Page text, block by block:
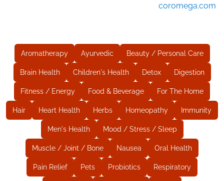
coromega.com
Aromatherapy Ayurvedic Beauty / Personal Care
Brain Health Children's Health Detox Digestion
Fitness / Energy Food & Beverage For The Home
Hair Heart Health Herbs Homeopathy Immunity
Men's Health Mood / Stress / Sleep
Muscle / Joint / Bone Nausea Oral Health
Pain Relief Pets Probiotics Respiratory